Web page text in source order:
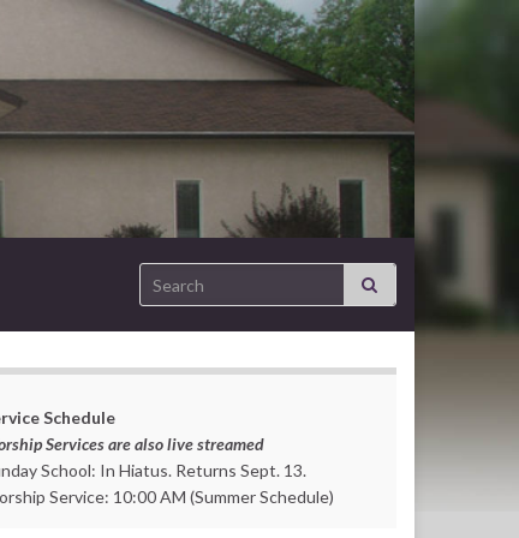
Search for:
Schedule
Services are also live streamed
School: In Hiatus. Returns Sept. 13.
Service: 10:00 AM (Summer Schedule)